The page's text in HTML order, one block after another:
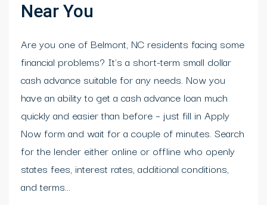
Near You
Are you one of Belmont, NC residents facing some
financial problems? It's a short-term small dollar
cash advance suitable for any needs. Now you
have an ability to get a cash advance loan much
quickly and easier than before – just fill in Apply
Now form and wait for a couple of minutes. Search
for the lender either online or offline who openly
states fees, interest rates, additional conditions,
and terms...